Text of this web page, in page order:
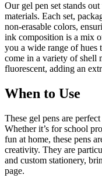
Our gel pen set stands
materials. Each set,
non-erasable colors,
ink composition is a mix
you a wide range of hues
come in a variety of shell
fluorescent, adding an
When to Use
These gel pens are
Whether it’s for school
fun at home, these pens
creativity. They are
and custom stationery,
page.